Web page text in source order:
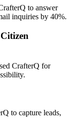
to answer
inquiries by 40%.
CrafterQ for
to capture leads,